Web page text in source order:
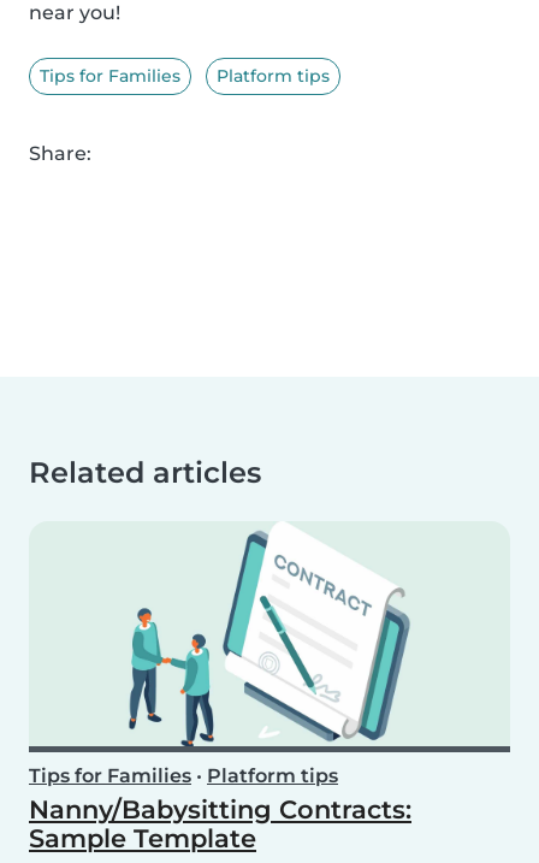
near you!
Tips for Families Platform tips
Share:
Related articles
Tips for Families • Platform tips
Nanny/Babysitting Contracts:
Sample Template